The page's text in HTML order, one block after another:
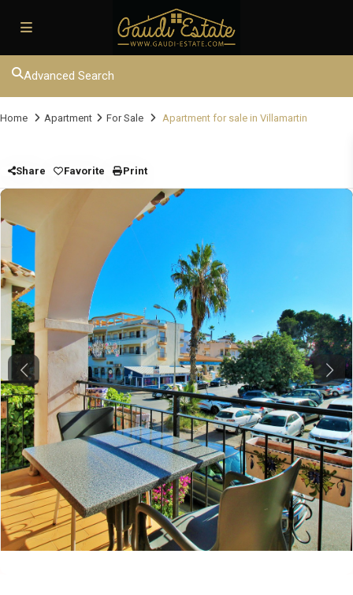
Advanced Search
Home Apartment For Sale Apartment for sale in Villamartin
Share Favorite Print
Previous Next